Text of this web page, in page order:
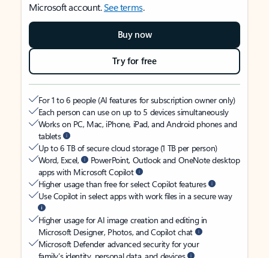
Microsoft account.See terms.
Buy now
Try for free
For 1 to 6 people (AI features for subscription owner only)
Each person can use on up to 5 devices simultaneously
Works on PC, Mac, iPhone, iPad, and Android phones and
tablets
Up to 6 TB of secure cloud storage (1 TB per person)
Word, Excel,
PowerPoint, Outlook and OneNote desktop
apps with Microsoft Copilot
Higher usage than free for select Copilot features
Use Copilot in select apps with work files in a secure way
Higher usage for AI image creation and editing in
Microsoft Designer, Photos, and Copilot chat
Microsoft Defender advanced security for your